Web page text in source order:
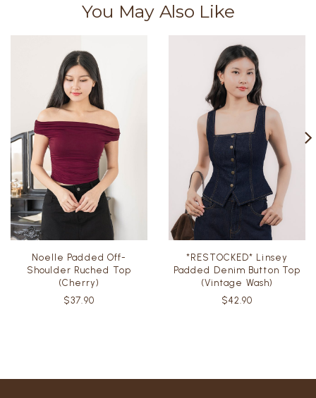
You May Also Like
Noelle Padded Off-
Shoulder Ruched Top
(Cherry)
$37.90
*RESTOCKED* Linsey
Padded Denim Button Top
(Vintage Wash)
$42.90